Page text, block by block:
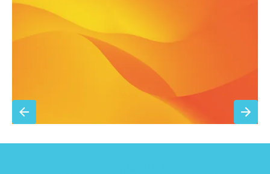
Priority scheduling within 48 hours
Sign Up for Basic Care